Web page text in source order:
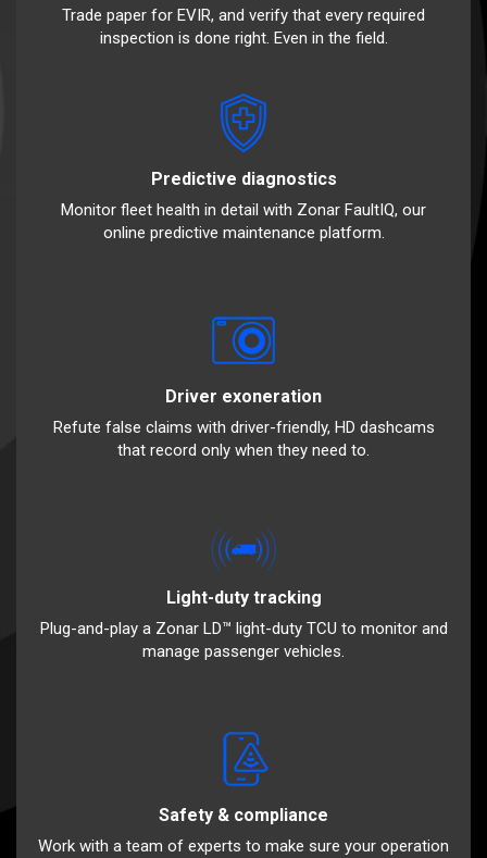
Trade paper for EVIR, and verify that every required
inspection is done right. Even in the field.
Predictive diagnostics
Monitor fleet health in detail with Zonar FaultIQ, our
online predictive maintenance platform.
Driver exoneration
Refute false claims with driver-friendly, HD dashcams
that record only when they need to.
Light-duty tracking
Plug-and-play a Zonar LD™ light-duty TCU to monitor and
manage passenger vehicles.
Safety & compliance
Work with a team of experts to make sure your operation